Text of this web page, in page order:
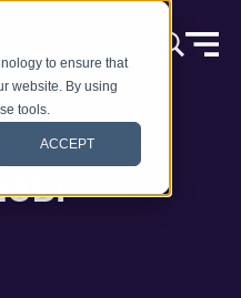
to ensure that
website. By using
tools.
ACCEPT